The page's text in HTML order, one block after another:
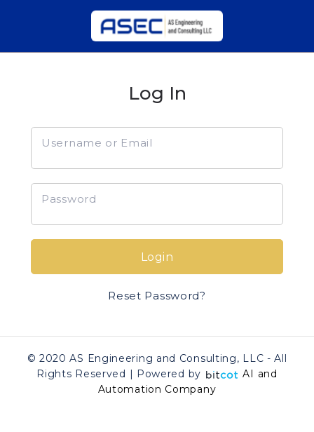
Log In
Username or Email
Password
Login
Reset Password?
© 2020 AS Engineering and Consulting, LLC - All
Rights Reserved | Powered by
AI and
Automation Company